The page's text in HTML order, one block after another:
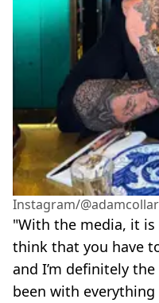
Instagram/
"With the media, it
think that you have
and I’m definitely
been with